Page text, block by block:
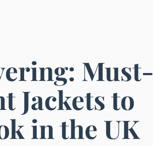
Must-
Jackets to
in the UK